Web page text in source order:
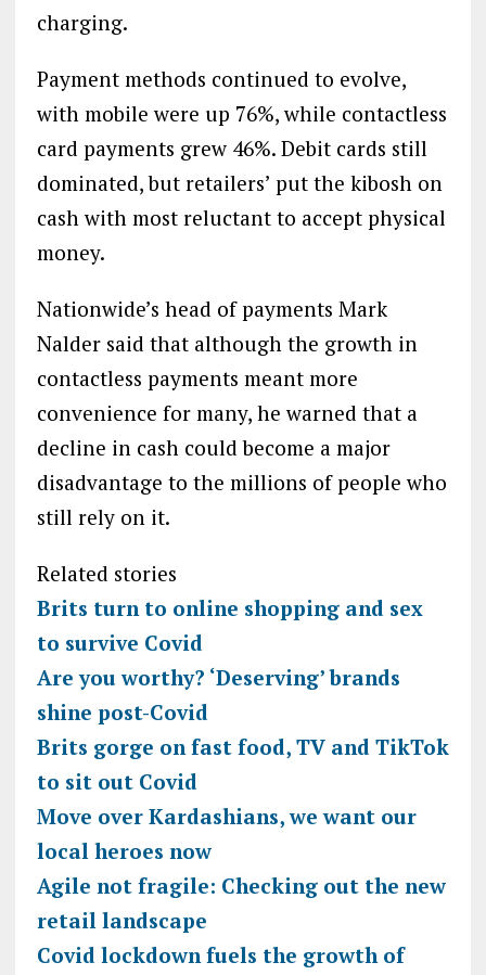
charging.
Payment methods continued to evolve,
with mobile were up 76%, while contactless
card payments grew 46%. Debit cards still
dominated, but retailers’ put the kibosh on
cash with most reluctant to accept physical
money.
Nationwide’s head of payments Mark
Nalder said that although the growth in
contactless payments meant more
convenience for many, he warned that a
decline in cash could become a major
disadvantage to the millions of people who
still rely on it.
Related stories
Brits turn to online shopping and sex
to survive Covid
Are you worthy? ‘Deserving’ brands
shine post-Covid
Brits gorge on fast food, TV and TikTok
to sit out Covid
Move over Kardashians, we want our
local heroes now
Agile not fragile: Checking out the new
retail landscape
Covid lockdown fuels the growth of